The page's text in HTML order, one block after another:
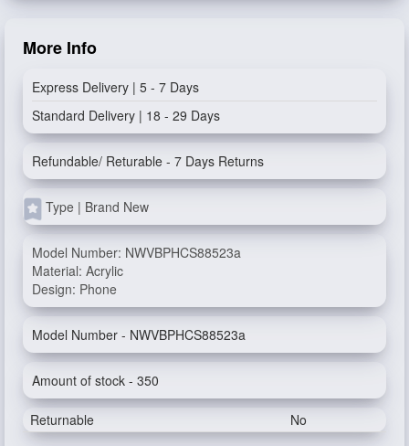
More Info
Express Delivery | 5 - 7 Days
Standard Delivery | 18 - 29 Days
Refundable/ Returable - 7 Days Returns
Type | Brand New
Model Number: NWVBPHCS88523a
Material: Acrylic
Design: Phone
Model Number - NWVBPHCS88523a
Amount of stock - 350
Returnable No